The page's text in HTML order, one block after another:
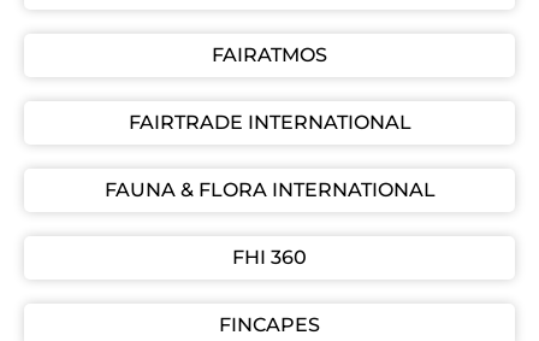
FAIRATMOS
FAIRTRADE INTERNATIONAL
FAUNA & FLORA INTERNATIONAL
FHI 360
FINCAPES